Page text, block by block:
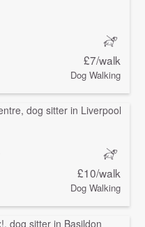
£7/walk
Dog Walking
£10/walk
Dog Walking